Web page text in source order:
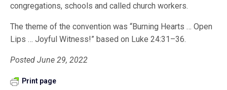
congregations, schools and called church workers.
The theme of the convention was “Burning Hearts … Open
Lips … Joyful Witness!” based on Luke 24:31–36.
Posted June 29, 2022
Print page